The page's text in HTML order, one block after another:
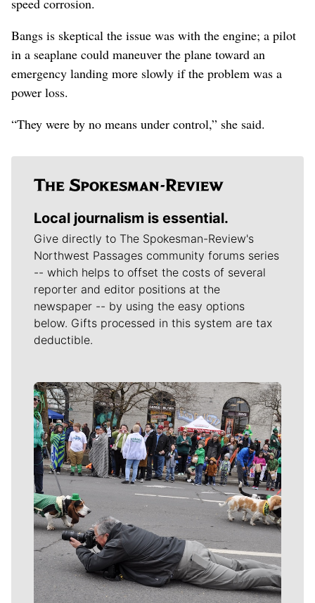
Bangs is skeptical the issue was with the engine; a pilot
in a seaplane could maneuver the plane toward an
emergency landing more slowly if the problem was a
power loss.
“They were by no means under control,” she said.
Local journalism is essential.
Give directly to The Spokesman-Review's
Northwest Passages community forums series
-- which helps to offset the costs of several
reporter and editor positions at the
newspaper -- by using the easy options
below. Gifts processed in this system are tax
deductible.
Meet Our Journalists